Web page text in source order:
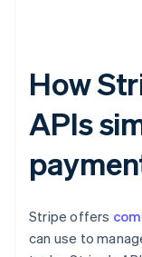
How
APIs
Stripe offers
can use to